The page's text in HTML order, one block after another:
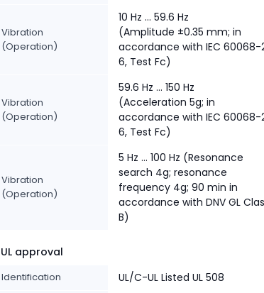
Vibration
(Operation)
10 Hz ... 59.6 Hz
(Amplitude ±0.35 mm; in
accordance with IEC
6, Test Fc)
Vibration
(Operation)
59.6 Hz … 150 Hz
(Acceleration 5g; in
accordance with IEC
6, Test Fc)
Vibration
(Operation)
5 Hz … 100 Hz (Resonance
search 4g; resonance
frequency 4g; 90 min in
accordance with DNV GL
B)
UL approval
Identification UL/C-UL Listed UL 508